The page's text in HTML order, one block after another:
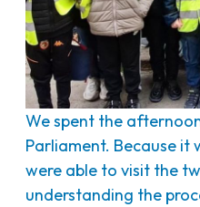
We spent the
Parliament. Because it
were able to visit the
understanding the